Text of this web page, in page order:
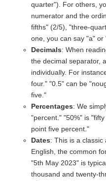
quarter"). For others,
numerator and the
fifths" (2/5), "three-
one, you can say "a" or
Decimals: When
the decimal separator,
individually. For
four." "0.5" can be
five."
Percentages: We
"percent." "50%" is
point five percent."
Dates: This is a classic
English, the common
"5th May 2023" is
thousand and twenty-